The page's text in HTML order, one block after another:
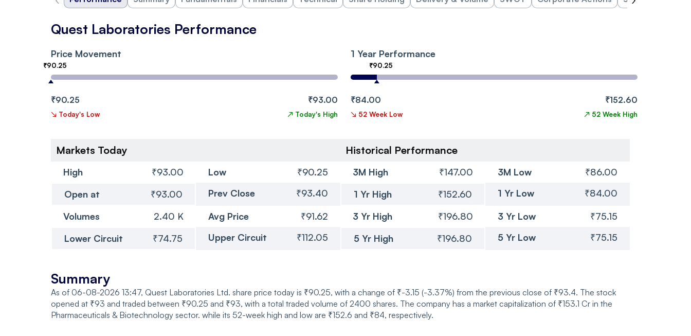
Quest Laboratories Performance
Price Movement
₹90.25
₹90.25 ₹93.00
↘ Today's Low ↗ Today's High
1 Year Performance
₹90.25
₹84.00 ₹152.60
↘ 52 Week Low ↗ 52 Week High
Markets Today
High ₹93.00 Low
₹90.25
Open at
₹93.00 Prev Close ₹93.40
Volumes 2.40 K Avg Price
₹91.62
Lower Circuit
₹74.75 Upper Circuit ₹112.05
Historical Performance
3M High ₹147.00 3M Low
₹86.00
1 Yr High
₹152.60 1 Yr Low ₹84.00
3 Yr High ₹196.80 3 Yr Low
₹75.15
5 Yr High
₹196.80 5 Yr Low ₹75.15
Summary
As of 06-08-2026 13:47, Quest Laboratories Ltd. share price today is ₹90.25, with a change of ₹-3.15 (-3.37%) from the previous close of ₹93.4. The stock
opened at ₹93 and traded between ₹90.25 and ₹93, with a total traded volume of 2400 shares. The company has a market capitalization of ₹153.1 Cr in the
Pharmaceuticals & Biotechnology sector. while its 52-week high and low are ₹152.6 and ₹84, respectively.